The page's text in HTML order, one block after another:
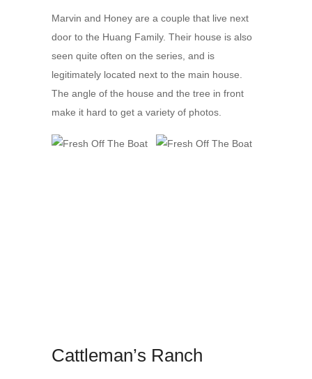
Marvin and Honey are a couple that live next
door to the Huang Family. Their house is also
seen quite often on the series, and is
legitimately located next to the main house.
The angle of the house and the tree in front
make it hard to get a variety of photos.
Cattleman’s Ranch